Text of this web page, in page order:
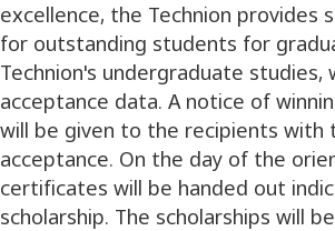
excellence, the Technion provides
for outstanding students for
Technion's undergraduate studies,
acceptance data. A notice of
will be given to the recipients
acceptance. On the day of the
certificates will be handed out
scholarship. The scholarships will